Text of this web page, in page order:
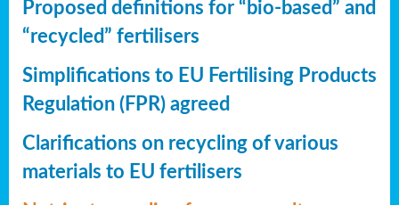
Proposed definitions for “bio-based” and
“recycled” fertilisers
Simplifications to EU Fertilising Products
Regulation (FPR) agreed
Clarifications on recycling of various
materials to EU fertilisers